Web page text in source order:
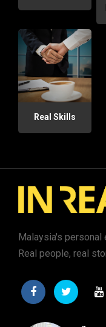
Real Skills
Malaysia's personal
Real people, real